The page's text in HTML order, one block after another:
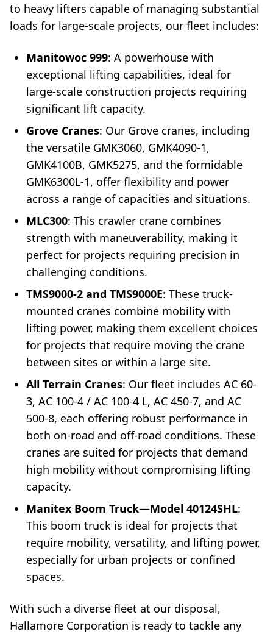
to heavy lifters capable of managing substantial
loads for large-scale projects, our fleet includes:
Manitowoc 999: A powerhouse with
exceptional lifting capabilities, ideal for
large-scale construction projects requiring
significant lift capacity.
Grove Cranes: Our Grove cranes, including
the versatile GMK3060, GMK4090-1,
GMK4100B, GMK5275, and the formidable
GMK6300L-1, offer flexibility and power
across a range of capacities and situations.
MLC300: This crawler crane combines
strength with maneuverability, making it
perfect for projects requiring precision in
challenging conditions.
TMS9000-2 and TMS9000E: These truck-
mounted cranes combine mobility with
lifting power, making them excellent choices
for projects that require moving the crane
between sites or within a large site.
All Terrain Cranes: Our fleet includes AC 60-
3, AC 100-4 / AC 100-4 L, AC 450-7, and AC
500-8, each offering robust performance in
both on-road and off-road conditions. These
cranes are suited for projects that demand
high mobility without compromising lifting
capacity.
Manitex Boom Truck—Model 40124SHL:
This boom truck is ideal for projects that
require mobility, versatility, and lifting power,
especially for urban projects or confined
spaces.
With such a diverse fleet at our disposal,
Hallamore Corporation is ready to tackle any